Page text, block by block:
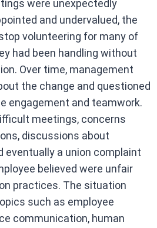
were unexpectedly
and undervalued, the
volunteering for many of
had been handling without
Over time, management
the change and questioned
engagement and teamwork.
meetings, concerns
discussions about
eventually a union complaint
believed were unfair
practices. The situation
such as employee
communication, human